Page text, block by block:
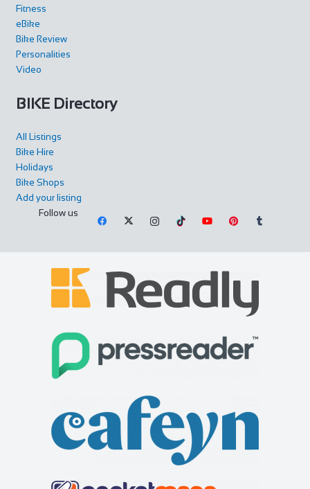
Fitness
eBike
Bike Review
Personalities
Video
BIKE Directory
All Listings
Bike Hire
Holidays
Bike Shops
Add your listing
Follow us